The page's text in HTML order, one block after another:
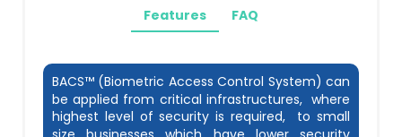
Features FAQ
BACS™ (Biometric Access Control System) can
be applied from critical infrastructures, where
highest level of security is required, to small